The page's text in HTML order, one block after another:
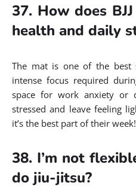
37. How does
health and daily
The mat is one of the best
intense focus required
space for work anxiety or
stressed and leave feeling
it’s the best part of their week!
38. I’m not
do jiu-jitsu?